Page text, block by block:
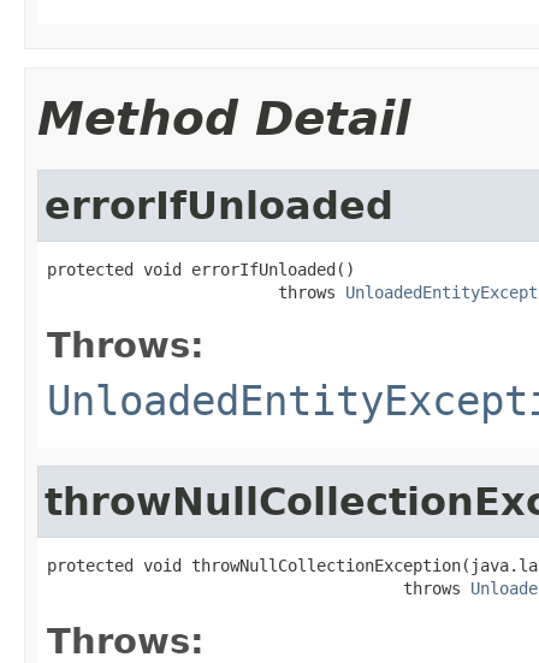
Method Detail
errorIfUnloaded
protected void errorIfUnloaded()
                        throws
Throws:
protected void
                                     throws
Throws: